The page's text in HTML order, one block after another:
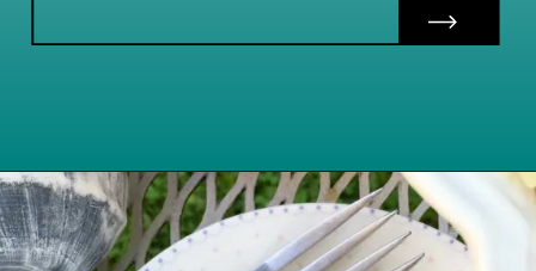
Opening https://www.lifeslittlesweets.com/savory-mini-farfalle-pasta-quinoa-salsa-salad/